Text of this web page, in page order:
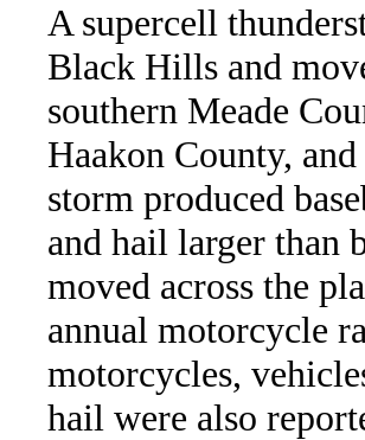
A supercell
Black Hills and
southern Meade
Haakon County,
storm produced
and hail larger than
moved across the
annual motorcycle
motorcycles,
hail were also